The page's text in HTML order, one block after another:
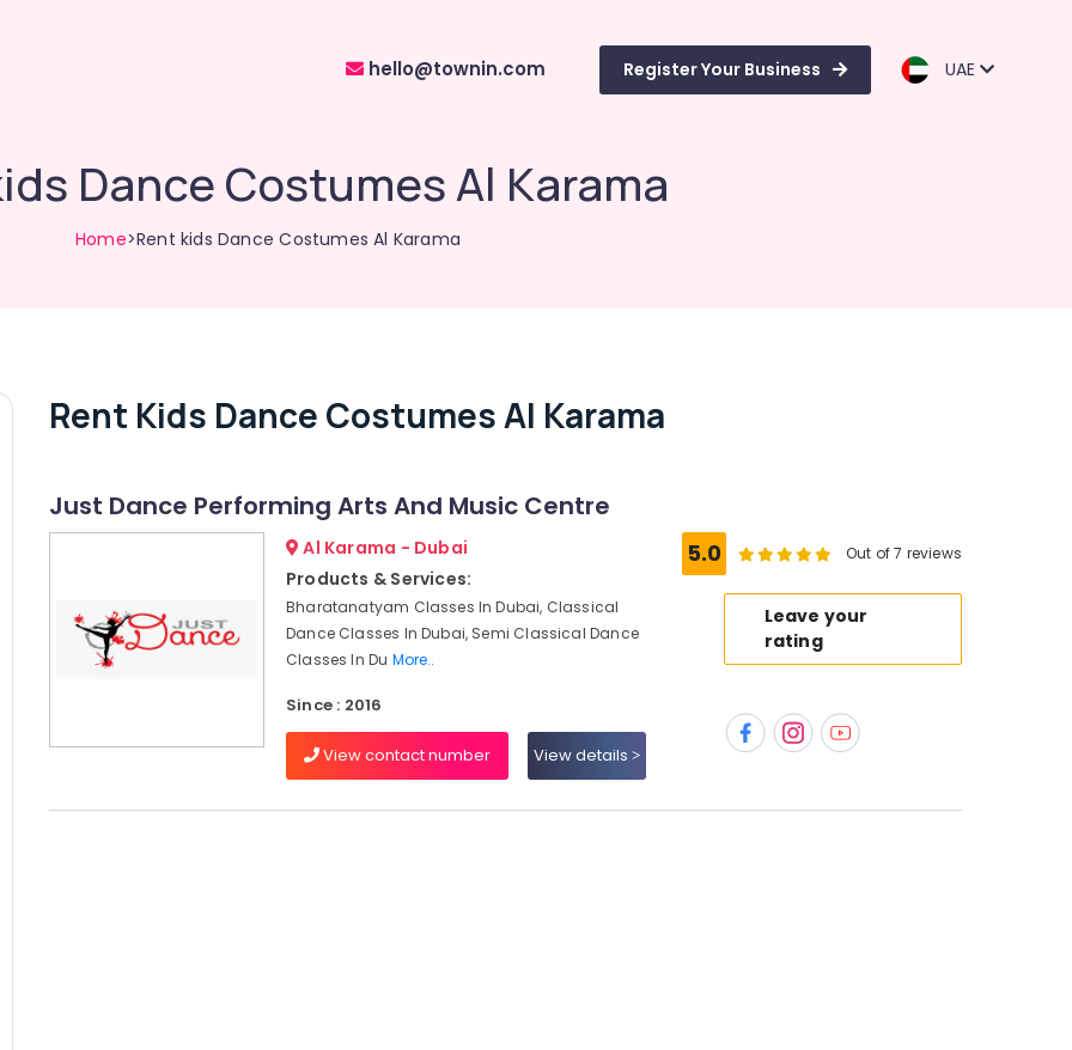
hello@townin.com Register Your Business UAE
Dance Costumes Al Karama
Home>Rent kids Dance Costumes Al Karama
Rent Kids Dance Costumes Al Karama
Just Dance Performing Arts And Music Centre
Al Karama - Dubai
Products & Services:
Bharatanatyam Classes In Dubai, Classical
Dance Classes In Dubai, Semi Classical Dance
Classes In Du More..
Since : 2016
View contact number View details
5.0 Out of 7 reviews
Leave your
rating